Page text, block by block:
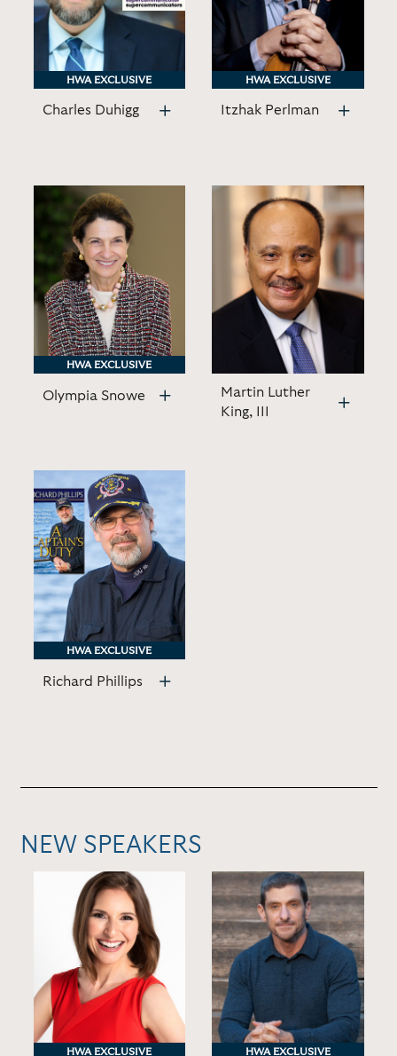
HWA EXCLUSIVE
HWA EXCLUSIVE
Charles Duhigg
HWA EXCLUSIVE
HWA EXCLUSIVE
Itzhak Perlman
HWA EXCLUSIVE
HWA EXCLUSIVE
Olympia Snowe
Martin Luther
King, III
HWA EXCLUSIVE
HWA EXCLUSIVE
Richard Phillips
NEW SPEAKERS
HWA EXCLUSIVE
HWA EXCLUSIVE HWA EXCLUSIVE
HWA EXCLUSIVE